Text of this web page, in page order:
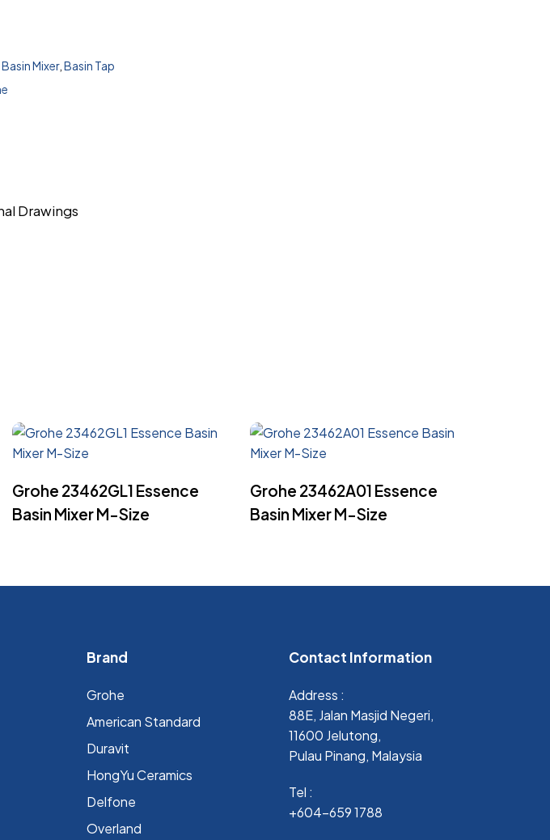
Basin Mixer, Basin Tap
Drawings
Grohe 23462GL1 Essence
Basin Mixer M-Size
Grohe 23462A01 Essence
Basin Mixer M-Size
Brand
Grohe
⁠American Standard
Duravit
HongYu Ceramics
Delfone
Overland
Contact Information
Address :
88E, Jalan Masjid Negeri,
11600 Jelutong,
Pulau Pinang, Malaysia
Tel :
+604-659 1788